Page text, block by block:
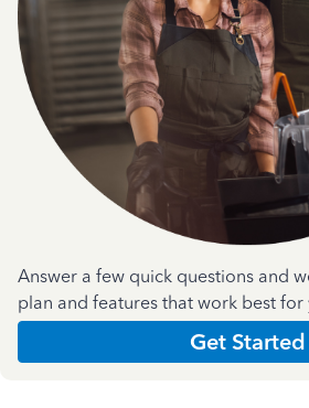
Answer a few quick questions and
plan and features that work best for
Get Started